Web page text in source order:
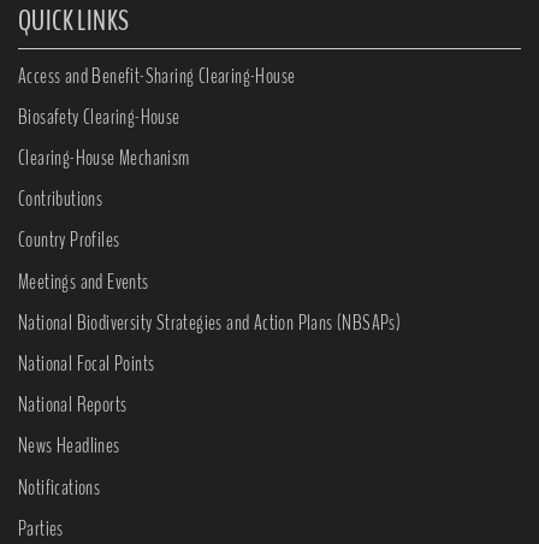
QUICK LINKS
Access and Benefit-Sharing Clearing-House
Biosafety Clearing-House
Clearing-House Mechanism
Contributions
Country Profiles
Meetings and Events
National Biodiversity Strategies and Action Plans (NBSAPs)
National Focal Points
National Reports
News Headlines
Notifications
Parties